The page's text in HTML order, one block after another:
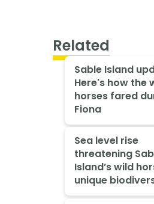
Related
Sable Island
Here's how the
horses fared
Fiona
Sea level rise
threatening
Island’s wild
unique